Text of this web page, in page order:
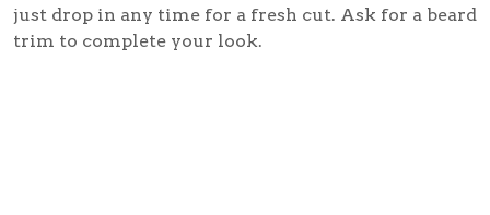
just drop in any time for a fresh cut. Ask for a beard
trim to complete your look.